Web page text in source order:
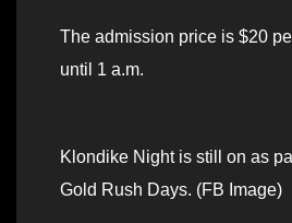
The admission price is $20
until 1 a.m.
Klondike Night is still on as
Gold Rush Days. (FB Image)